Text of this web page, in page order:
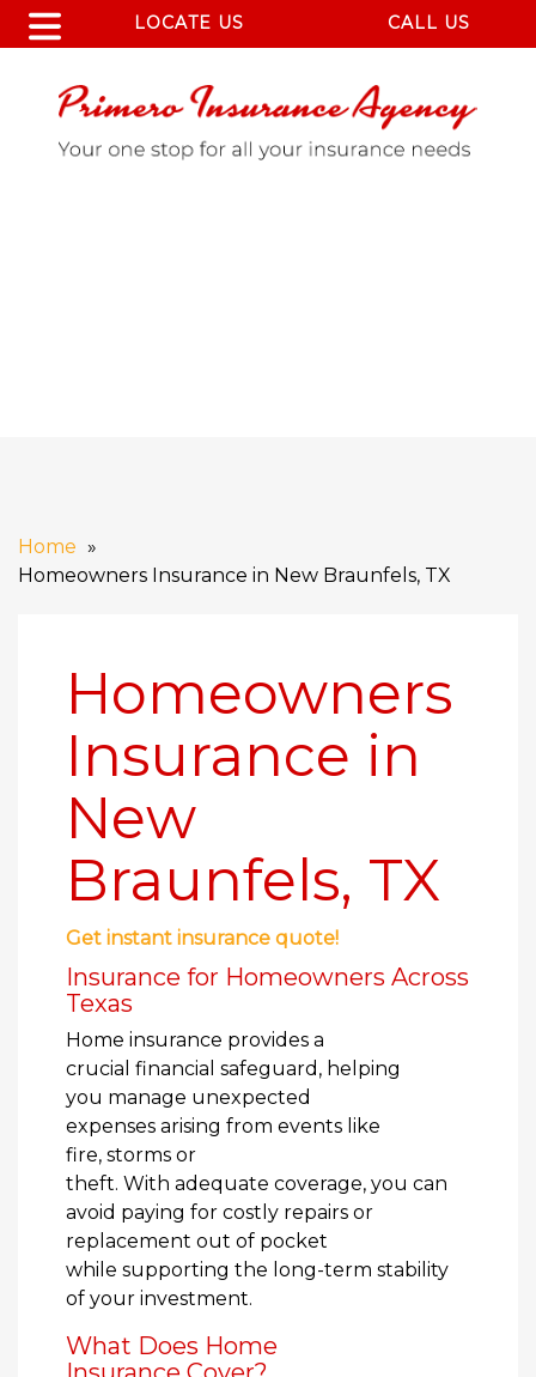
LOCATE US CALL US
Home
Homeowners Insurance in New Braunfels, TX
Homeowners
Insurance in
New
Braunfels, TX
Get instant insurance quote!
Insurance for Homeowners Across
Texas
Home insurance provides a
crucial financial safeguard, helping
you manage unexpected
expenses arising from events like
fire, storms or
theft. With adequate coverage, you can
avoid paying for costly repairs or
replacement out of pocket
while supporting the long-term stability
of your investment.
What Does Home